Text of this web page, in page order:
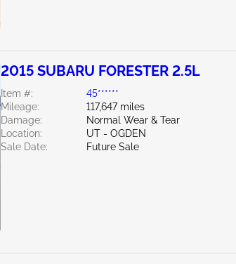
2015 SUBARU FORESTER 2.5L
Item #:
45******
Mileage:
117,647 miles
Damage:
Normal Wear & Tear
Location:
UT - OGDEN
Sale Date:
Future Sale